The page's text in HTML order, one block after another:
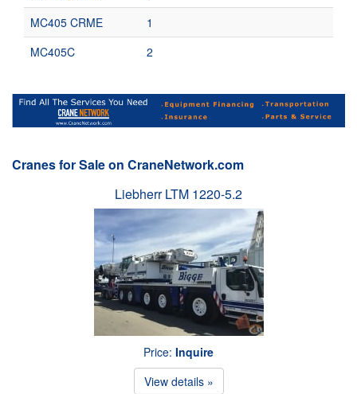
MC405 CRME
1
MC405C
2
Cranes for Sale on CraneNetwork.com
Liebherr LTM 1220-5.2
Price: Inquire
View details »